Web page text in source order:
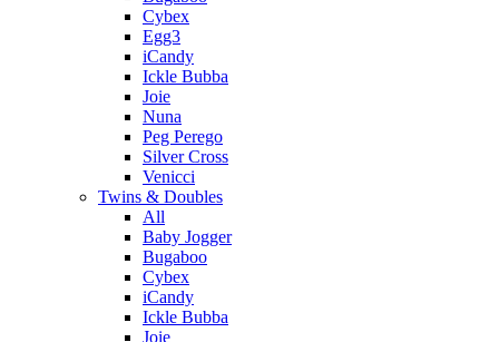
Cybex
Egg3
iCandy
Ickle Bubba
Joie
Nuna
Peg Perego
Silver Cross
Venicci
Twins & Doubles
All
Baby Jogger
Bugaboo
Cybex
iCandy
Ickle Bubba
Joie